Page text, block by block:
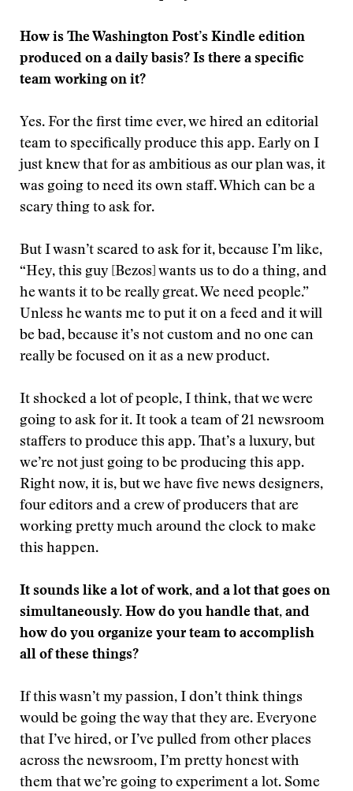
How is The Washington Post’s Kindle edition
produced on a daily basis? Is there a specific
team working on it?
Yes. For the first time ever, we hired an editorial
team to specifically produce this app. Early on I
just knew that for as ambitious as our plan was, it
was going to need its own staff. Which can be a
scary thing to ask for.
But I wasn’t scared to ask for it, because I’m like,
“Hey, this guy [Bezos] wants us to do a thing, and
he wants it to be really great. We need people.”
Unless he wants me to put it on a feed and it will
be bad, because it’s not custom and no one can
really be focused on it as a new product.
It shocked a lot of people, I think, that we were
going to ask for it. It took a team of 21 newsroom
staffers to produce this app. That’s a luxury, but
we’re not just going to be producing this app.
Right now, it is, but we have five news designers,
four editors and a crew of producers that are
working pretty much around the clock to make
this happen.
It sounds like a lot of work, and a lot that goes on
simultaneously. How do you handle that, and
how do you organize your team to accomplish
all of these things?
If this wasn’t my passion, I don’t think things
would be going the way that they are. Everyone
that I’ve hired, or I’ve pulled from other places
across the newsroom, I’m pretty honest with
them that we’re going to experiment a lot. Some